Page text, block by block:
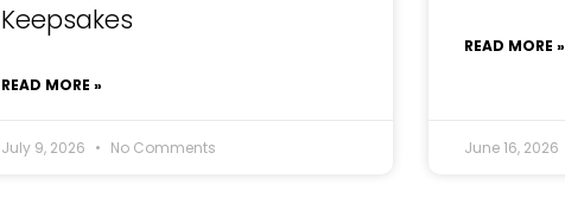
Keepsakes
READ MORE »
July 9, 2026 No Comments
READ MORE »
June 16, 2026